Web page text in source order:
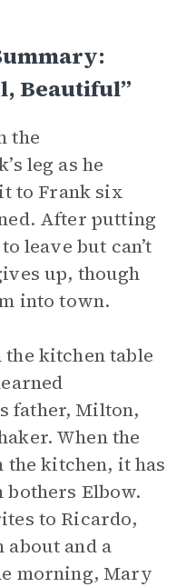
Beautiful”
the
leg as he
to Frank six
After putting
leave but can’t
up, though
into town.
kitchen table
father, Milton,
When the
kitchen, it has
Elbow.
to Ricardo,
and a
morning, Mary